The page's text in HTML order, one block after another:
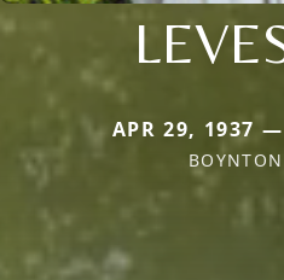
APR 29, 1937 —